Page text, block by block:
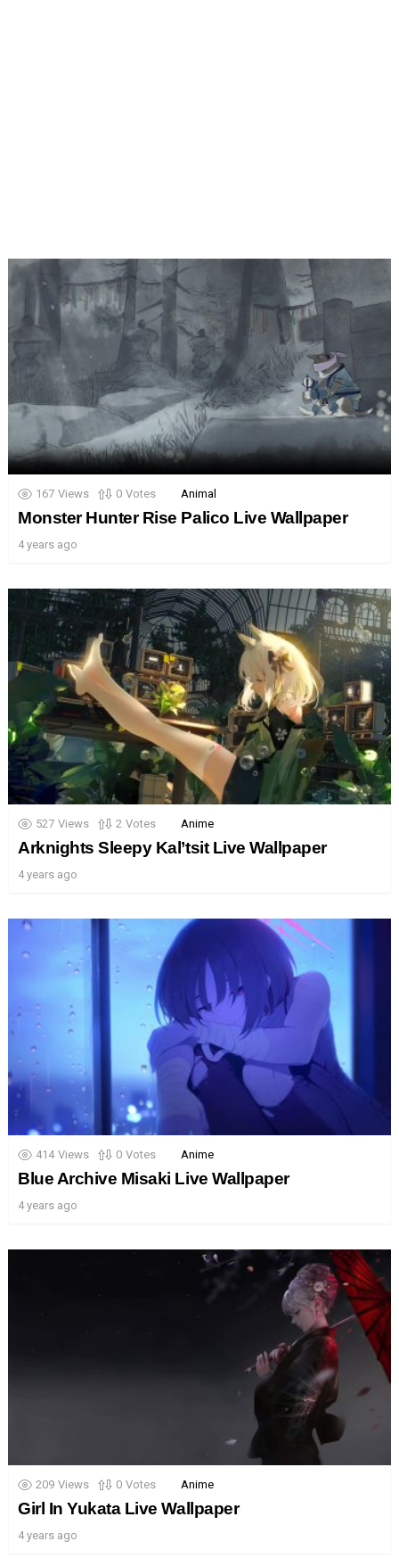
167 Views 0 Votes Animal
Monster Hunter Rise Palico Live Wallpaper
4 years ago
527 Views 2 Votes Anime
Arknights Sleepy Kal’tsit Live Wallpaper
4 years ago
414 Views 0 Votes Anime
Blue Archive Misaki Live Wallpaper
4 years ago
209 Views 0 Votes Anime
Girl In Yukata Live Wallpaper
4 years ago